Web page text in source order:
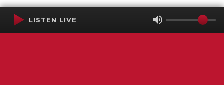
LISTEN LIVE